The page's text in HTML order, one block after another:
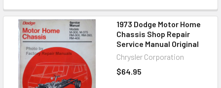
1973 Dodge Motor Home
Chassis Shop Repair
Service Manual Original
Chrysler Corporation
$64.95